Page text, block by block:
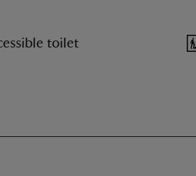
toilet